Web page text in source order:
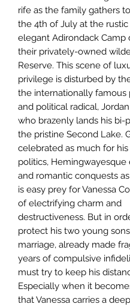
rife as the family gathers
the 4th of July at the
elegant Adirondack Camp
their privately-owned
Reserve. This scene of
privilege is disturbed by
the internationally famous
and political radical,
who brazenly lands his bi-
the pristine Second Lake.
celebrated as much for
politics, Hemingwayesque
and romantic conquests
is easy prey for Vanessa
of electrifying charm and
destructiveness. But in
protect his two young
marriage, already made
years of compulsive
must try to keep his
Especially when it
that Vanessa carries a